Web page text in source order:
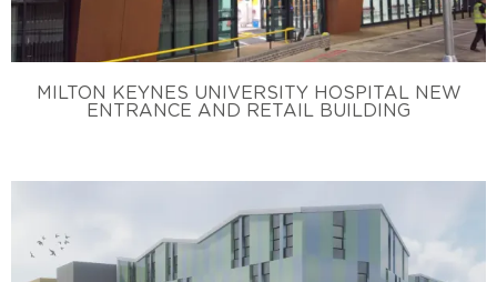
MILTON KEYNES UNIVERSITY HOSPITAL NEW
ENTRANCE AND RETAIL BUILDING